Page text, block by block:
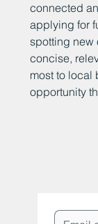
connected
applying for
spotting new
concise,
most to local
opportunity